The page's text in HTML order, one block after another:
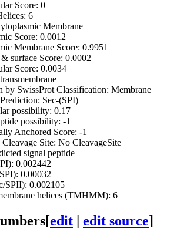
Score: 0
6
Membrane
Score: 0.0012
Membrane Score: 0.9951
surface Score: 0.0002
Score: 0.0034
by SwissProt Classification: Membrane
Sec-(SPI)
possibility: 0.17
possibility: -1
Anchored Score: -1
Cleavage Site: No CleavageSite
signal peptide
0.002442
0.00032
SPII): 0.002105
helices (TMHMM): 6
[edit | edit source]